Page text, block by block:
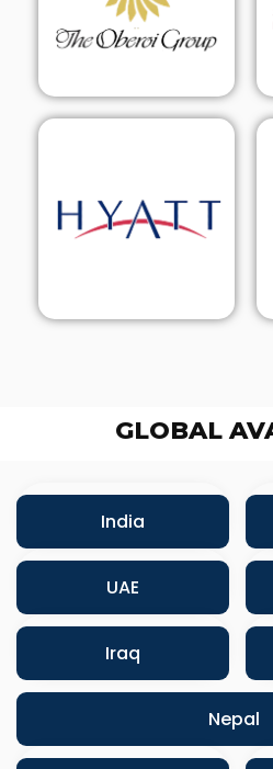
GLOBAL
India
UAE
Iraq
Nepal